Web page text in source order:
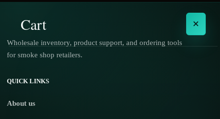
Cart ×
Wholesale inventory, product support, and ordering tools
for smoke shop retailers.
QUICK LINKS
About us